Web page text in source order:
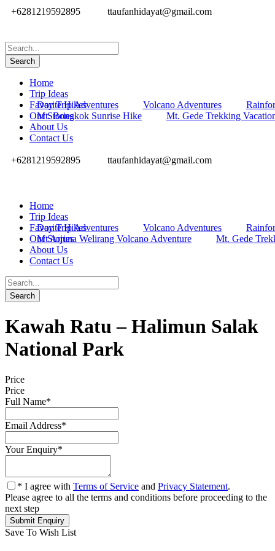
+6281219592895 ttaufanhidayat@gmail.com
Home
Trip Ideas
Day Trip Adventures
Volcano Adventures
Favorite Hikes
Mt. Bongkok Sunrise Hike
Mt. Gede Trekking
Our Stories
About Us
Contact Us
+6281219592895 ttaufanhidayat@gmail.com
Home
Trip Ideas
Day Trip Adventures
Volcano Adventures
Favorite Hikes
Mt Arjuna Welirang Volcano Adventure
Mt. Gede
Our Stories
About Us
Contact Us
Kawah Ratu – Halimun Salak
National Park
Price
Price
Full Name*
Email Address*
Your Enquiry*
* I agree with Terms of Service and Privacy Statement.
Please agree to all the terms and conditions before proceeding to the
next step
Save To Wish List